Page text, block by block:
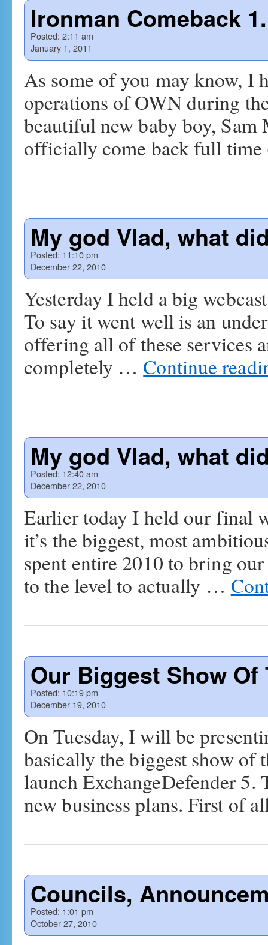
Ironman Comeback
Posted: 2:11 am
January 1, 2011
As some of you may know, I
operations of OWN during
beautiful new baby boy,
officially come back full
My god Vlad, what
Posted: 11:10 pm
December 22, 2010
Yesterday I held a big
To say it went well is an
offering all of these services
completely … Continue
My god Vlad, what
Posted: 12:40 am
December 22, 2010
Earlier today I held our final
it’s the biggest, most
spent entire 2010 to bring
to the level to actually …
Our Biggest Show Of
Posted: 10:19 pm
December 19, 2010
On Tuesday, I will be
basically the biggest show of
launch ExchangeDefender 5.
new business plans. First of
Councils,
Posted: 1:01 pm
October 27, 2010